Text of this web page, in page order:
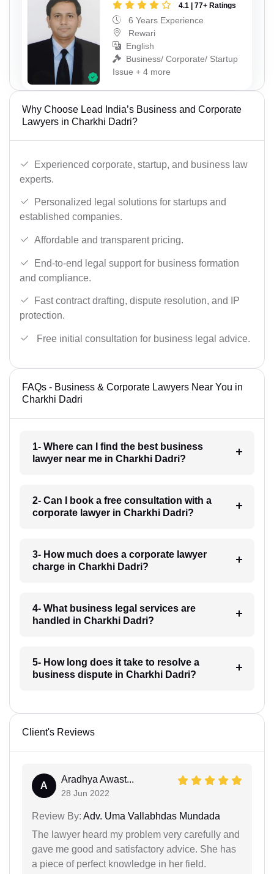
4.1 | 77+ Ratings
6 Years Experience
Rewari
English
Business/ Corporate/ Startup
Issue + 4 more
Why Choose Lead India’s Business and Corporate
Lawyers in Charkhi Dadri?
Experienced corporate, startup, and business law
experts.
Personalized legal solutions for startups and
established companies.
Affordable and transparent pricing.
End-to-end legal support for business formation
and compliance.
Fast contract drafting, dispute resolution, and IP
protection.
Free initial consultation for business legal advice.
FAQs - Business & Corporate Lawyers Near You in
Charkhi Dadri
1- Where can I find the best business
lawyer near me in Charkhi Dadri?
2- Can I book a free consultation with a
corporate lawyer in Charkhi Dadri?
3- How much does a corporate lawyer
charge in Charkhi Dadri?
4- What business legal services are
handled in Charkhi Dadri?
5- How long does it take to resolve a
business dispute in Charkhi Dadri?
Client's Reviews
A
Aradhya Awast...
28 Jun 2022
Review By: Adv. Uma Vallabhdas Mundada
The lawyer heard my problem very carefully and
gave me good and satisfactory advice. She has
a piece of perfect knowledge in her field.